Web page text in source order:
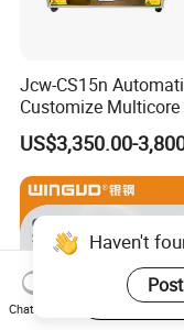
Jcw-CS15n
Customize Multicore
Outer Layer Conductor
14mmo. D Wire
Process Cable Cut/
Strip/Stripping/
Equipment/Machine
US$3,350.00-
Haven't
Chat Now
Start